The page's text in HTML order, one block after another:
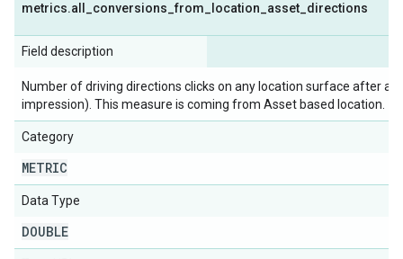
metrics.all conversions _from location asset directions
Field description
Number of driving directions clicks on any location surface after a
impression). This measure is coming from Asset based location.
Category
METRIC
Data Type
DOUBLE